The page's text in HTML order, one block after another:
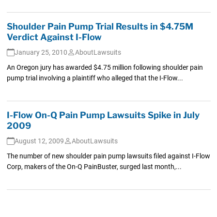
Shoulder Pain Pump Trial Results in $4.75M
Verdict Against I-Flow
January 25, 2010
AboutLawsuits
An Oregon jury has awarded $4.75 million following shoulder pain
pump trial involving a plaintiff who alleged that the I-Flow...
I-Flow On-Q Pain Pump Lawsuits Spike in July
2009
August 12, 2009
AboutLawsuits
The number of new shoulder pain pump lawsuits filed against I-Flow
Corp, makers of the On-Q PainBuster, surged last month,...